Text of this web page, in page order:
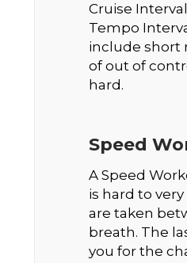
Cruise
Tempo
include short
of out of
hard.
Speed
A Speed
is hard to
are taken
breath. The
you for the